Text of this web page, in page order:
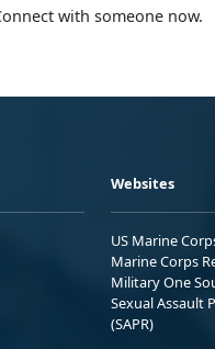
with someone now.
Websites
US Marine
Marine Corps
Military One
Sexual Assault
(SAPR)